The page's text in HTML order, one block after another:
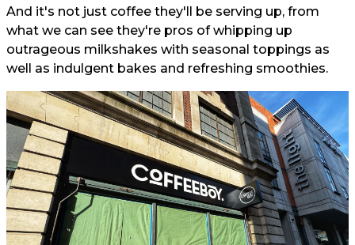
And it's not just coffee they'll be serving up, from
what we can see they're pros of whipping up
outrageous milkshakes with seasonal toppings as
well as indulgent bakes and refreshing smoothies.